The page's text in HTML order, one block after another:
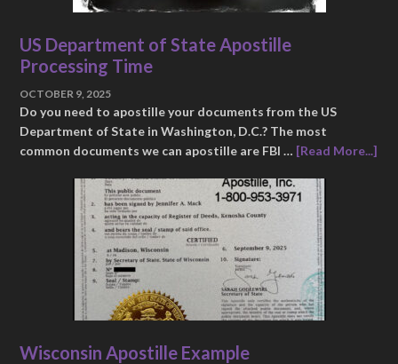
US Department of State Apostille
Processing Time
OCTOBER 9, 2025
Do you need to apostille your documents from the US
Department of State in Washington, D.C.? The most
common documents we can apostille are FBI … [Read More...]
Wisconsin Apostille Example